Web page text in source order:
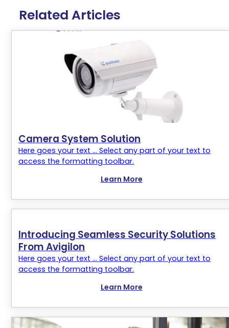
Related Articles
Camera System Solution
Here goes your text ... Select any part of your text to
access the formatting toolbar.
Learn More
Introducing Seamless Security Solutions
From Avigilon
Here goes your text ... Select any part of your text to
access the formatting toolbar.
Learn More